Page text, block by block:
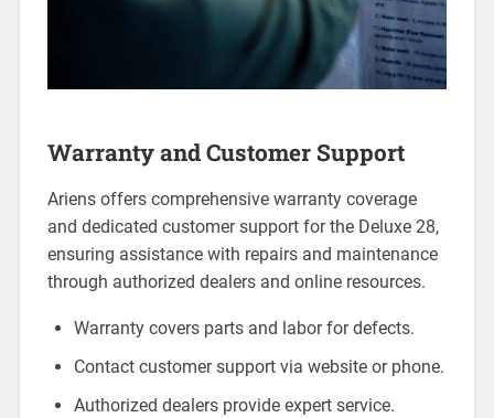
Warranty and Customer Support
Ariens offers comprehensive warranty coverage
and dedicated customer support for the Deluxe 28,
ensuring assistance with repairs and maintenance
through authorized dealers and online resources.
Warranty covers parts and labor for defects.
Contact customer support via website or phone.
Authorized dealers provide expert service.